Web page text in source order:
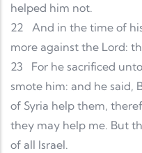
helped him not.
22
And in the time of
more against the Lord:
23
For he sacrificed
smote him: and he said,
of Syria help them,
they may help me. But
of all Israel.